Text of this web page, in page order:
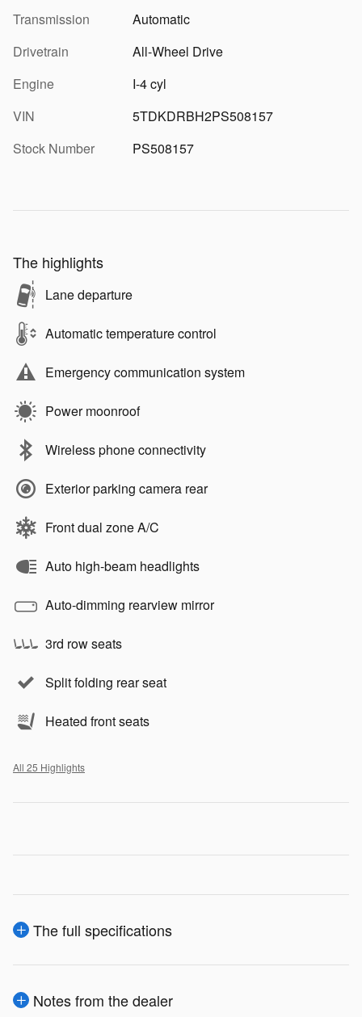
Transmission
Automatic
Drivetrain
All-Wheel Drive
Engine
I-4 cyl
VIN
5TDKDRBH2PS508157
Stock Number
PS508157
The highlights
Lane departure
Automatic temperature control
Emergency communication system
Power moonroof
Wireless phone connectivity
Exterior parking camera rear
Front dual zone A/C
Auto high-beam headlights
Auto-dimming rearview mirror
3rd row seats
Split folding rear seat
Heated front seats
All 25 Highlights
The full specifications
Notes from the dealer